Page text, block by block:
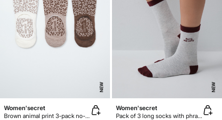
NEW
Women'secret
Brown animal print 3-pack no-show socks
NEW
Women'secret
Pack of 3 long socks with phrase print